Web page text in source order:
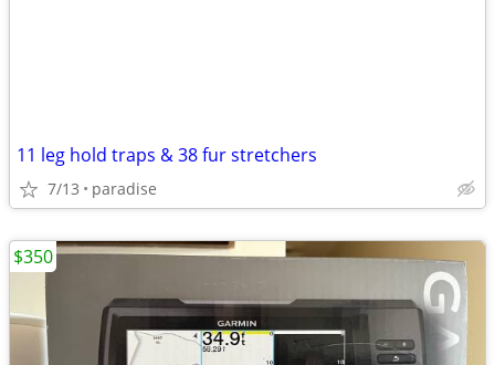
11 leg hold traps & 38 fur stretchers
7/13 paradise
$350